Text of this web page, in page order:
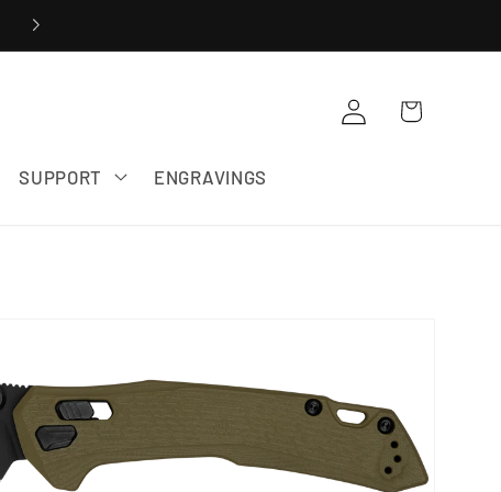
SUPPORT ENGRAVINGS
Log in Cart